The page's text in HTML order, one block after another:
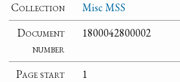
Collection
Misc MSS
Document
number
1800042800002
Page start
1